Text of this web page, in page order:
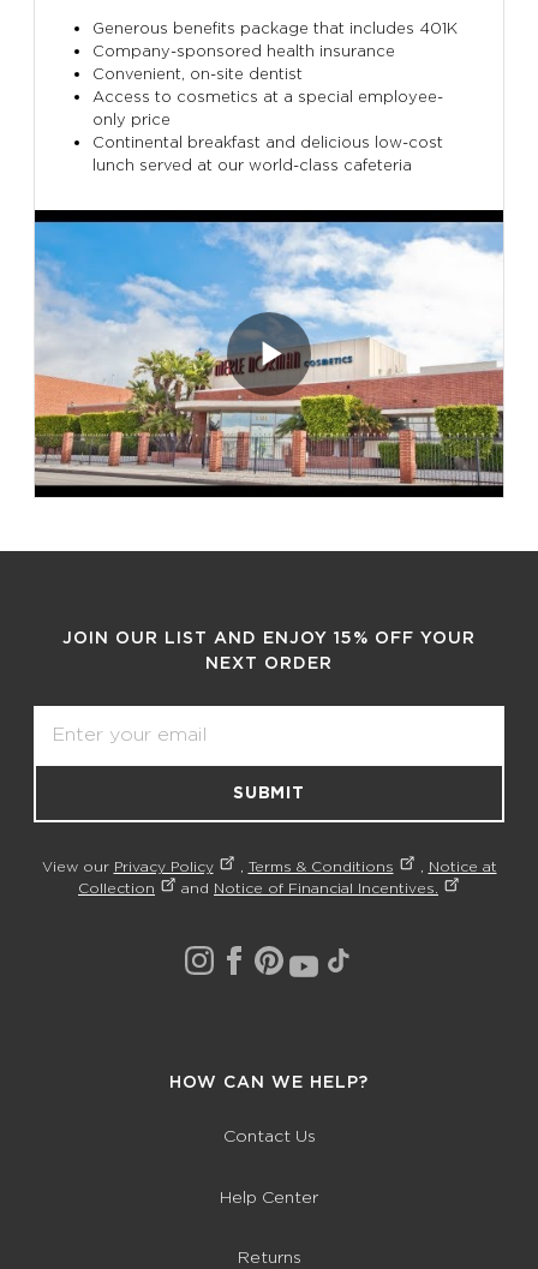
Play
Video
Generous benefits package that includes 401K
Company-sponsored health insurance
Convenient, on-site dentist
Access to cosmetics at a special employee-
only price
Continental breakfast and delicious low-cost
lunch served at our world-class cafeteria
JOIN OUR LIST AND ENJOY 15% OFF YOUR
NEXT ORDER
SUBMIT
View our Privacy Policy Terms & Conditions
Notice at
Collection
and Notice of Financial Incentives.
HOW CAN WE HELP?
Contact Us
Help Center
Returns